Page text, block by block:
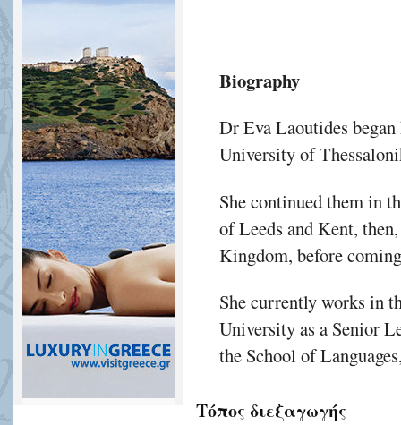
Biography
Dr Eva Laoutides
University of
She continued them in
of Leeds and Kent,
Kingdom, before
She currently works in
University as a Senior
the School of
Τόπος διεξαγωγής